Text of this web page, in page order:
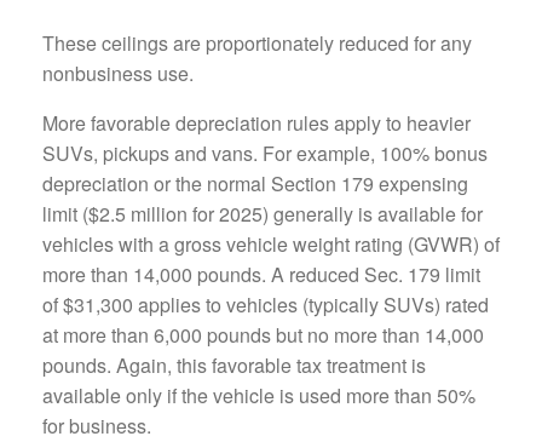
These ceilings are proportionately reduced for any
nonbusiness use.
More favorable depreciation rules apply to heavier
SUVs, pickups and vans. For example, 100% bonus
depreciation or the normal Section 179 expensing
limit ($2.5 million for 2025) generally is available for
vehicles with a gross vehicle weight rating (GVWR) of
more than 14,000 pounds. A reduced Sec. 179 limit
of $31,300 applies to vehicles (typically SUVs) rated
at more than 6,000 pounds but no more than 14,000
pounds. Again, this favorable tax treatment is
available only if the vehicle is used more than 50%
for business.